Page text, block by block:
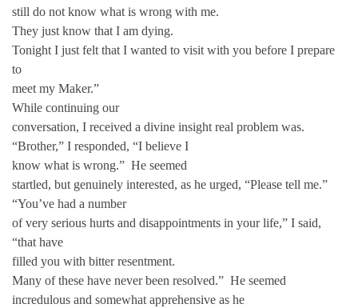
still do not know what is wrong with me.
They just know that I am dying.
Tonight I just felt that I wanted to visit with you before I prepare
to
meet my Maker.”
While continuing our
conversation, I received a divine insight real problem was.
“Brother,” I responded, “I believe I
know what is wrong.” He seemed
startled, but genuinely interested, as he urged, “Please tell me.”
“You’ve had a number
of very serious hurts and disappointments in your life,” I said,
“that have
filled you with bitter resentment.
Many of these have never been resolved.” He seemed
incredulous and somewhat apprehensive as he